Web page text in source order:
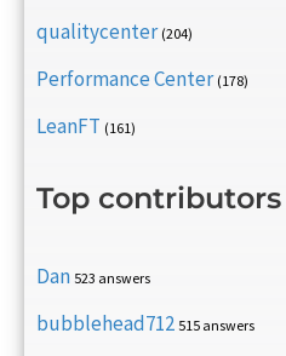
qualitycenter (204)
Performance Center (178)
LeanFT (161)
Top contributors
Dan 523 answers
bubblehead712 515 answers